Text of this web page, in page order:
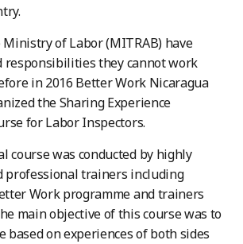
Ministry of Labor (MITRAB) have
responsibilities they cannot work
in 2016 Better Work Nicaragua
the Sharing Experience
for Labor Inspectors.
course was conducted by highly
professional trainers including
Work programme and trainers
main objective of this course was to
based on experiences of both sides